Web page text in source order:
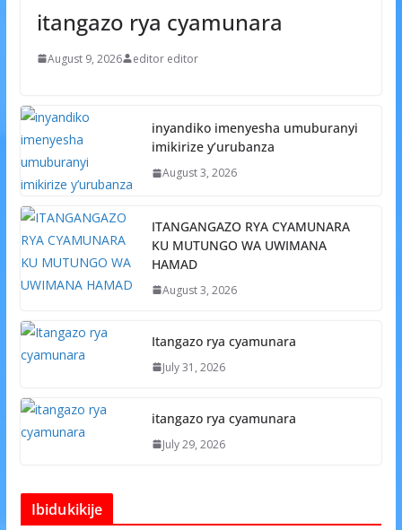
itangazo rya cyamunara
August 9, 2026 editor editor
inyandiko imenyesha umuburanyi
imikirize y’urubanza
August 3, 2026
ITANGANGAZO RYA CYAMUNARA
KU MUTUNGO WA UWIMANA
HAMAD
August 3, 2026
Itangazo rya cyamunara
July 31, 2026
itangazo rya cyamunara
July 29, 2026
Ibidukikije